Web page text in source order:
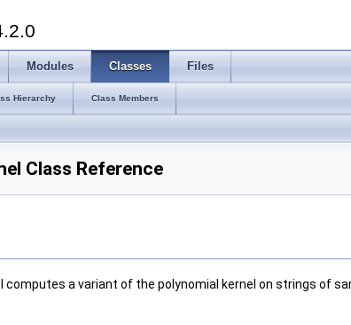
Modules Classes Files
Hierarchy Class Members
Class Reference
a variant of the polynomial kernel on strings of